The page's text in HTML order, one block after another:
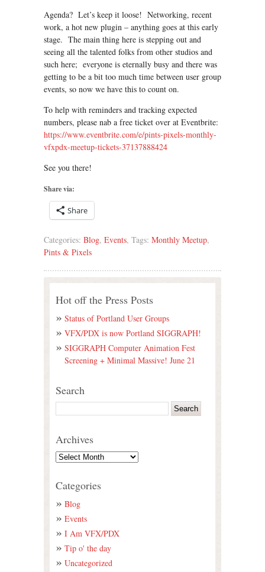
Agenda? Let’s keep it loose! Networking, recent
work, a hot new plugin – anything goes at this early
stage. The main thing here is stepping out and
seeing all the talented folks from other studios and
such here; everyone is eternally busy and there was
getting to be a bit too much time between user group
events, so now we have this to count on.
To help with reminders and tracking expected
numbers, please nab a free ticket over at Eventbrite:
https://www.eventbrite.com/e/pints-pixels-monthly-
vfxpdx-meetup-tickets-37137888424
See you there!
Share via:
Share
Categories: Blog, Events, Tags: Monthly Meetup,
Pints & Pixels
Hot off the Press Posts
Status of Portland User Groups
VFX/PDX is now Portland SIGGRAPH!
SIGGRAPH Computer Animation Fest
Screening + Minimal Massive! June 21
Search
Archives
Categories
Blog
Events
I Am VFX/PDX
Tip o' the day
Uncategorized